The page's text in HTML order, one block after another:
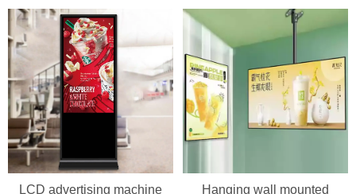
LCD advertising machine
Hanging wall mounted